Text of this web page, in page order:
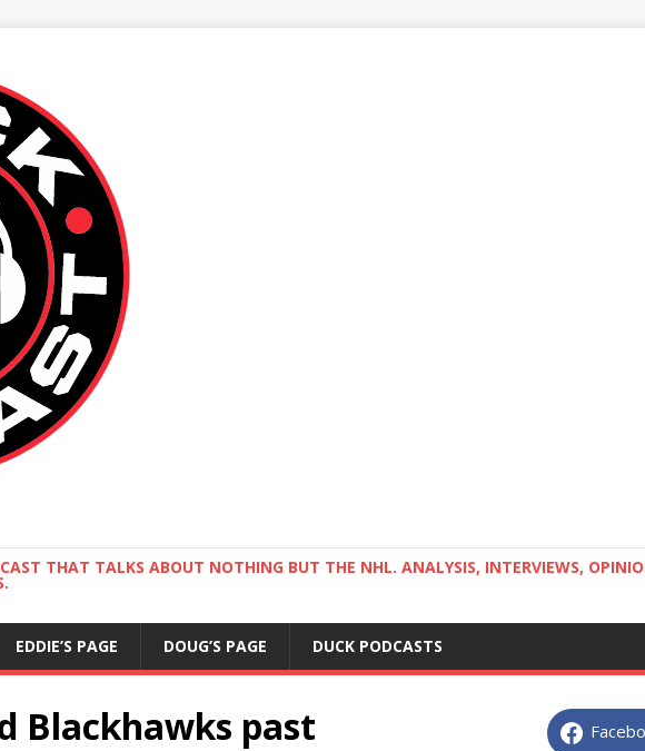
THAT TALKS ABOUT NOTHING BUT THE NHL. ANALYSIS, INTERVIEWS,
EDDIE’S PAGE DOUG’S PAGE DUCK PODCASTS
Blackhawks past